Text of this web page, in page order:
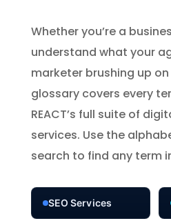
Whether you’re a
understand what your
marketer brushing up
glossary covers every
REACT’s full suite of
services. Use the
search to find any term
SEO Services